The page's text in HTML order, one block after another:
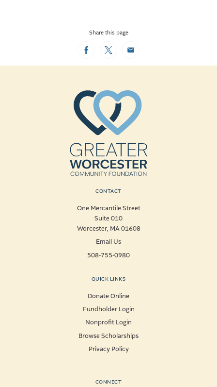
Share this page
FacebookTwitterEmail
CONTACT
One Mercantile Street
Suite 010
Worcester, MA 01608
Email Us
508-755-0980
QUICK LINKS
Donate Online
Fundholder Login
Nonprofit Login
Browse Scholarships
Privacy Policy
CONNECT